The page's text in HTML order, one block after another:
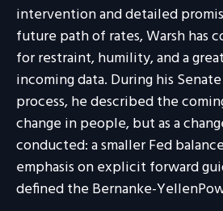
intervention and detailed
future path of rates, Warsh has
for restraint, humility, and a
incoming data. During his
process, he described the
change in people, but as a
conducted: a smaller Fed
emphasis on explicit forward
defined the Bernanke-